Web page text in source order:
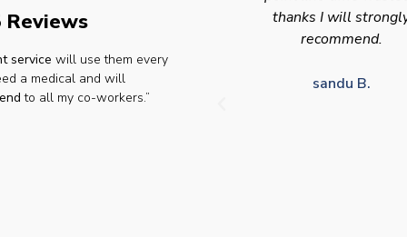
Reviews
service will use them every
a medical and will
to all my co-workers.”
thanks I will strongly
sandu B.
appointment availability
times to suit HGV
for medical